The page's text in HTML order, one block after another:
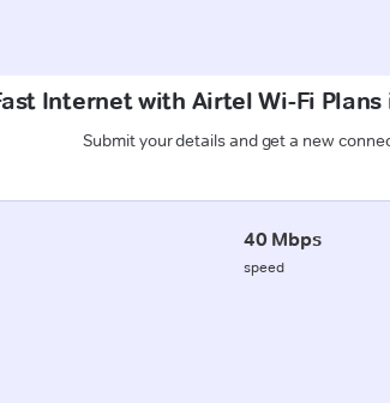
Internet with Airtel Wi-Fi Plans
Submit your details and get a new
40 Mbps
speed